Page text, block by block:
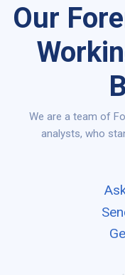
Our
We are a team of
analysts, who